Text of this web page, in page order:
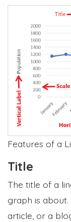
Features of a
Title
The title of a
graph is
article, or a